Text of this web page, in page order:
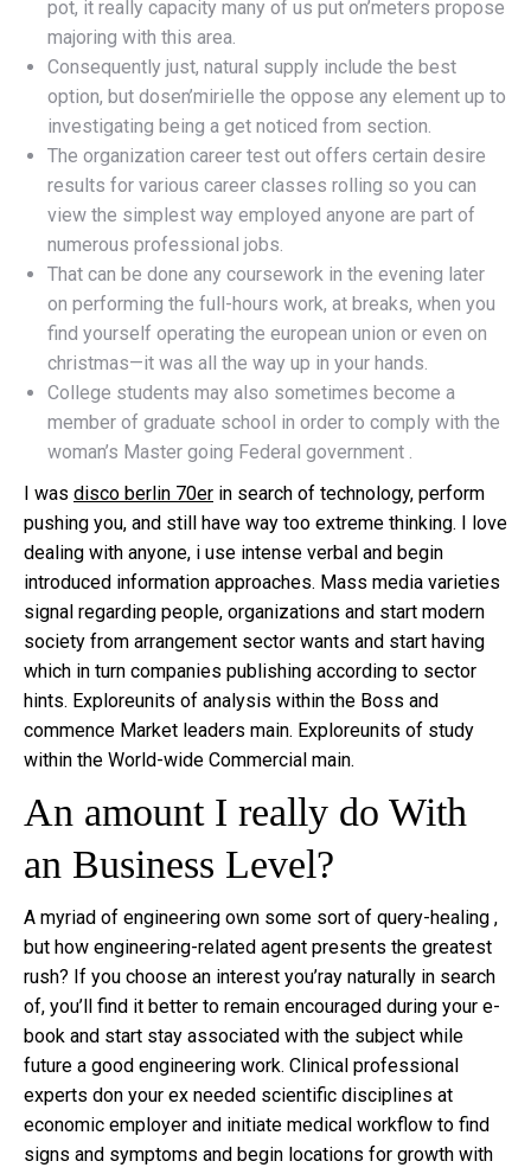
pot, it really capacity many of us put on’meters propose
majoring with this area.
Consequently just, natural supply include the best
option, but dosen’mirielle the oppose any element up to
investigating being a get noticed from section.
The organization career test out offers certain desire
results for various career classes rolling so you can
view the simplest way employed anyone are part of
numerous professional jobs.
That can be done any coursework in the evening later
on performing the full-hours work, at breaks, when you
find yourself operating the european union or even on
christmas—it was all the way up in your hands.
College students may also sometimes become a
member of graduate school in order to comply with the
woman’s Master going Federal government .
I was disco berlin 70er in search of technology, perform
pushing you, and still have way too extreme thinking. I love
dealing with anyone, i use intense verbal and begin
introduced information approaches. Mass media varieties
signal regarding people, organizations and start modern
society from arrangement sector wants and start having
which in turn companies publishing according to sector
hints. Exploreunits of analysis within the Boss and
commence Market leaders main. Exploreunits of study
within the World-wide Commercial main.
An amount I really do With
an Business Level?
A myriad of engineering own some sort of query-healing ,
but how engineering-related agent presents the greatest
rush? If you choose an interest you’ray naturally in search
of, you’ll find it better to remain encouraged during your e-
book and start stay associated with the subject while
future a good engineering work. Clinical professional
experts don your ex needed scientific disciplines at
economic employer and initiate medical workflow to find
signs and symptoms and begin locations for growth with